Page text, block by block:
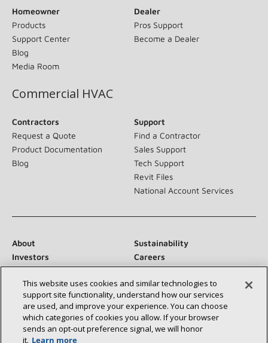
Homeowner
Products
Support Center
Blog
Media Room
Dealer
Pros Support
Become a Dealer
Commercial HVAC
Contractors
Request a Quote
Product Documentation
Blog
Support
Find a Contractor
Sales Support
Tech Support
Revit Files
National Account Services
About
Sustainability
Investors
Careers
Suppliers
Contact Us
Newsroom
Connect With Us:
This website uses cookies and similar technologies to
support site functionality, understand how our services
are used, and improve your experience. You can choose
which categories of cookies you allow. If your browser
sends an opt‑out preference signal, we will honor
it. Learn more